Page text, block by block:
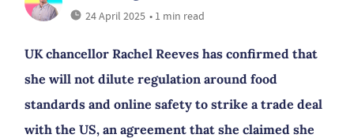
24 April 2025 • 1 min read
UK chancellor Rachel Reeves has confirmed that
she will not dilute regulation around food
standards and online safety to strike a trade deal
with the US, an agreement that she claimed she